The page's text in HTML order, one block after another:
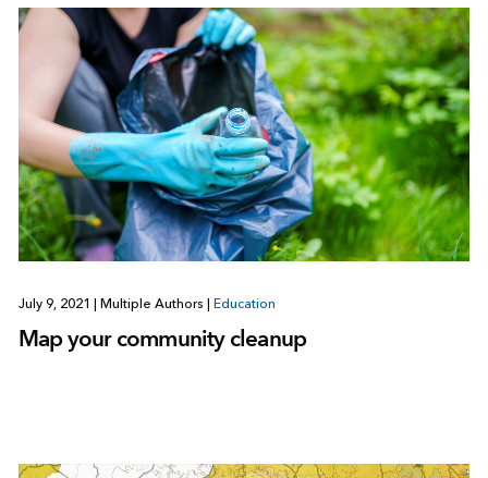
July 9, 2021 Multiple Authors Education
Map your community cleanup